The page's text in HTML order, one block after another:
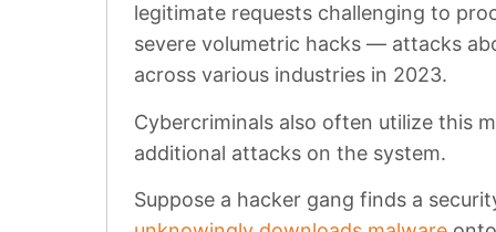
legitimate requests challenging to
severe volumetric hacks — attacks
across various industries in 2023.
Cybercriminals also often utilize this
additional attacks on the system.
Suppose a hacker gang finds a